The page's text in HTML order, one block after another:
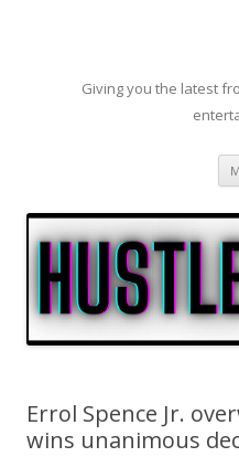
Giving you the latest
Errol Spence Jr.
wins unanimous